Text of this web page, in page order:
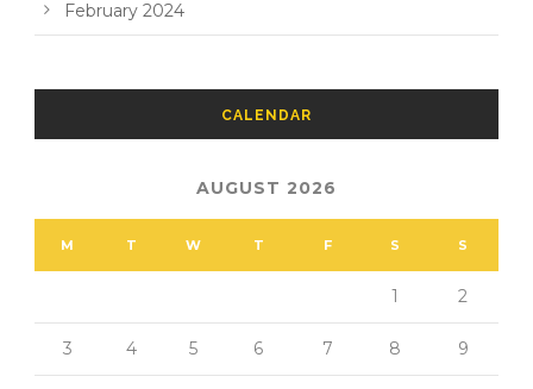
February 2024
CALENDAR
AUGUST 2026
M T W T F S S
1 2
3 4 5 6 7 8 9